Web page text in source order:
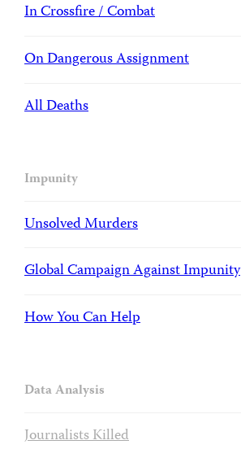
In Crossfire / Combat
On Dangerous Assignment
All Deaths
Impunity
Unsolved Murders
Global Campaign Against Impunity
How You Can Help
Data Analysis
Journalists Killed